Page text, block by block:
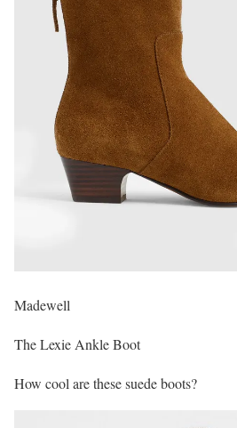
Madewell
The Lexie Ankle Boot
How cool are these suede boots?